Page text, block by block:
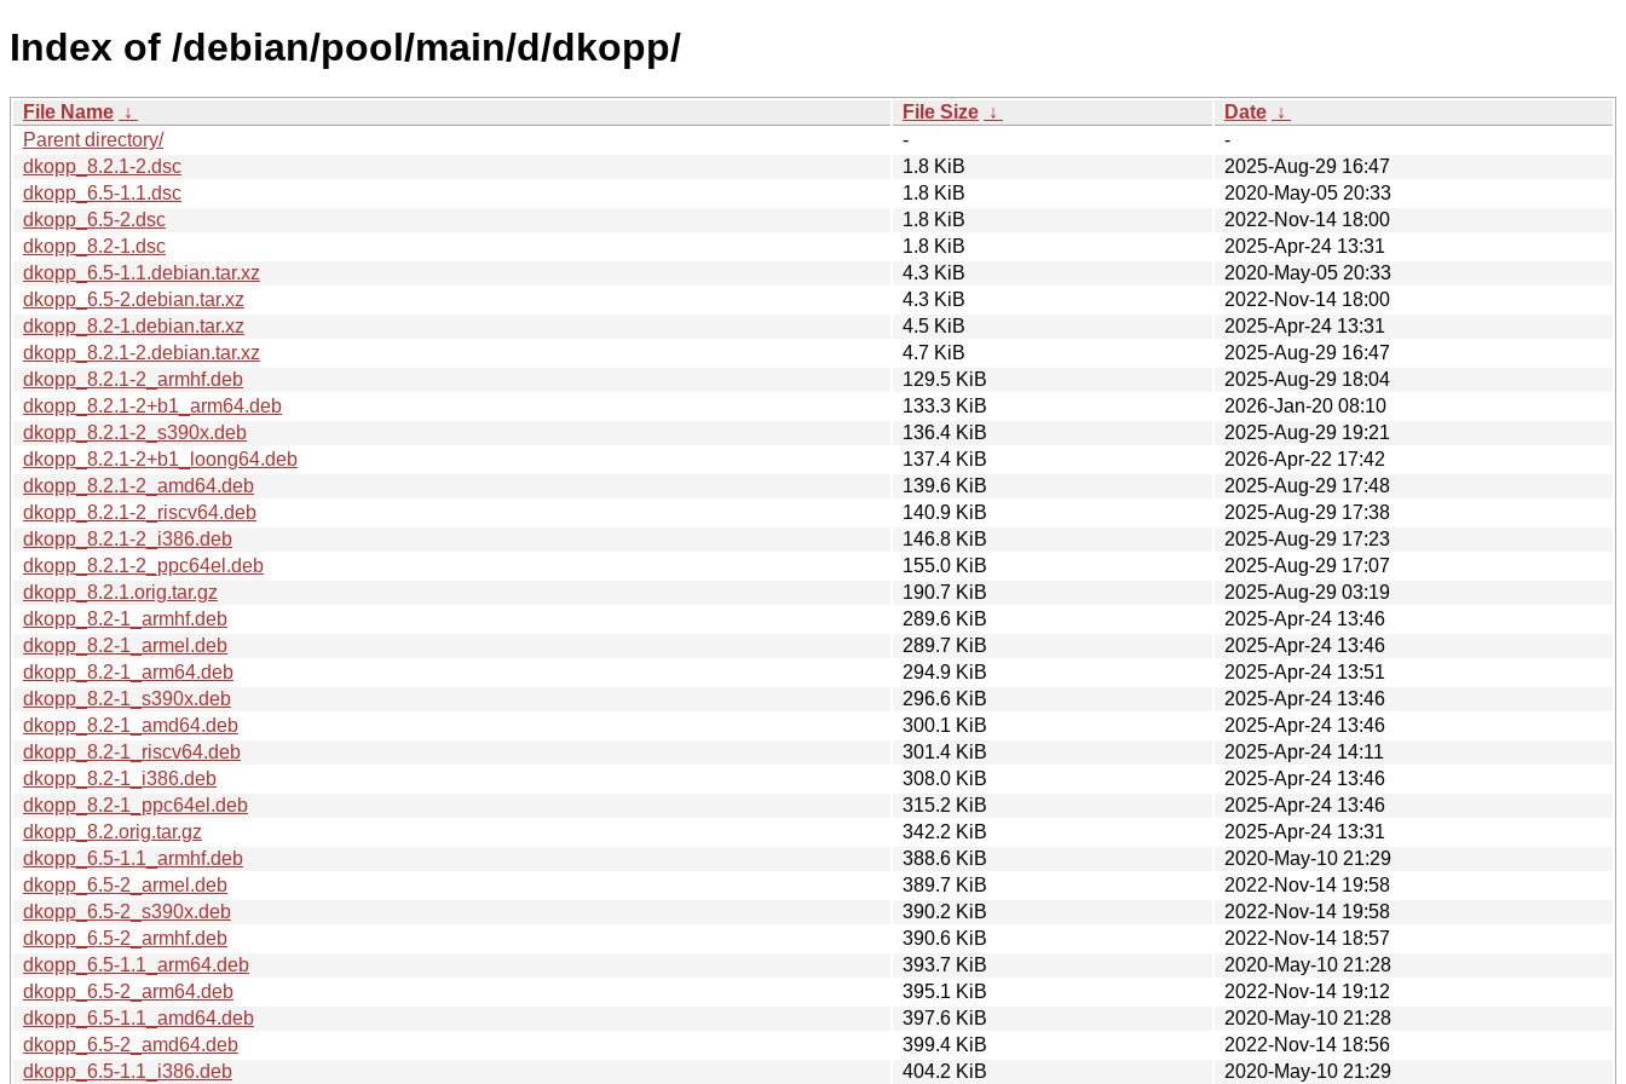
Index of /debian/pool/main/d/dkopp/
File Name ↓ File Size ↓ Date ↓
Parent directory/
-
-
dkopp_8.2.1-2.dsc
1.8 KiB
2025-Aug-29 16:47
dkopp_6.5-1.1.dsc
1.8 KiB
2020-May-05 20:33
dkopp_6.5-2.dsc
1.8 KiB
2022-Nov-14 18:00
dkopp_8.2-1.dsc
1.8 KiB
2025-Apr-24 13:31
dkopp_6.5-1.1.debian.tar.xz
4.3 KiB
2020-May-05 20:33
dkopp_6.5-2.debian.tar.xz
4.3 KiB
2022-Nov-14 18:00
dkopp_8.2-1.debian.tar.xz
4.5 KiB
2025-Apr-24 13:31
dkopp_8.2.1-2.debian.tar.xz
4.7 KiB
2025-Aug-29 16:47
dkopp_8.2.1-2_armhf.deb
129.5 KiB
2025-Aug-29 18:04
dkopp_8.2.1-2+b1_arm64.deb
133.3 KiB
2026-Jan-20 08:10
dkopp_8.2.1-2_s390x.deb
136.4 KiB
2025-Aug-29 19:21
dkopp_8.2.1-2+b1_loong64.deb
137.4 KiB
2026-Apr-22 17:42
dkopp_8.2.1-2_amd64.deb
139.6 KiB
2025-Aug-29 17:48
dkopp_8.2.1-2_riscv64.deb
140.9 KiB
2025-Aug-29 17:38
dkopp_8.2.1-2_i386.deb
146.8 KiB
2025-Aug-29 17:23
dkopp_8.2.1-2_ppc64el.deb
155.0 KiB
2025-Aug-29 17:07
dkopp_8.2.1.orig.tar.gz
190.7 KiB
2025-Aug-29 03:19
dkopp_8.2-1_armhf.deb
289.6 KiB
2025-Apr-24 13:46
dkopp_8.2-1_armel.deb
289.7 KiB
2025-Apr-24 13:46
dkopp_8.2-1_arm64.deb
294.9 KiB
2025-Apr-24 13:51
dkopp_8.2-1_s390x.deb
296.6 KiB
2025-Apr-24 13:46
dkopp_8.2-1_amd64.deb
300.1 KiB
2025-Apr-24 13:46
dkopp_8.2-1_riscv64.deb
301.4 KiB
2025-Apr-24 14:11
dkopp_8.2-1_i386.deb
308.0 KiB
2025-Apr-24 13:46
dkopp_8.2-1_ppc64el.deb
315.2 KiB
2025-Apr-24 13:46
dkopp_8.2.orig.tar.gz
342.2 KiB
2025-Apr-24 13:31
dkopp_6.5-1.1_armhf.deb
388.6 KiB
2020-May-10 21:29
dkopp_6.5-2_armel.deb
389.7 KiB
2022-Nov-14 19:58
dkopp_6.5-2_s390x.deb
390.2 KiB
2022-Nov-14 19:58
dkopp_6.5-2_armhf.deb
390.6 KiB
2022-Nov-14 18:57
dkopp_6.5-1.1_arm64.deb
393.7 KiB
2020-May-10 21:28
dkopp_6.5-2_arm64.deb
395.1 KiB
2022-Nov-14 19:12
dkopp_6.5-1.1_amd64.deb
397.6 KiB
2020-May-10 21:28
dkopp_6.5-2_amd64.deb
399.4 KiB
2022-Nov-14 18:56
dkopp_6.5-1.1_i386.deb
404.2 KiB 2020-May-10 21:29